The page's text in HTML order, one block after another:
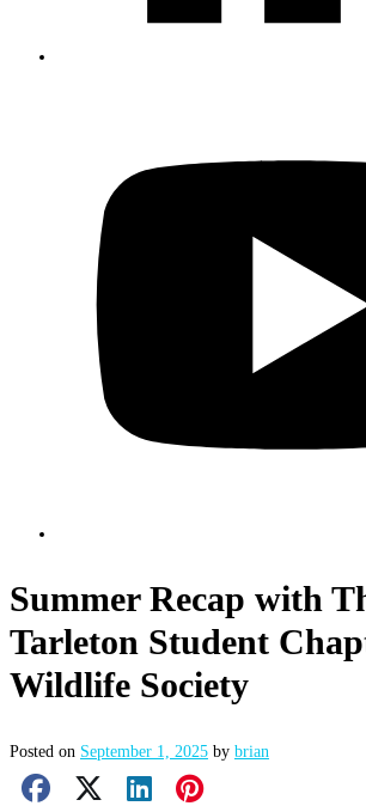
Summer Recap with
Tarleton Student
Wildlife Society
Posted on September 1, 2025 by brian
Facebook Share
X ShareLinkedIn Share
Pinterest Share